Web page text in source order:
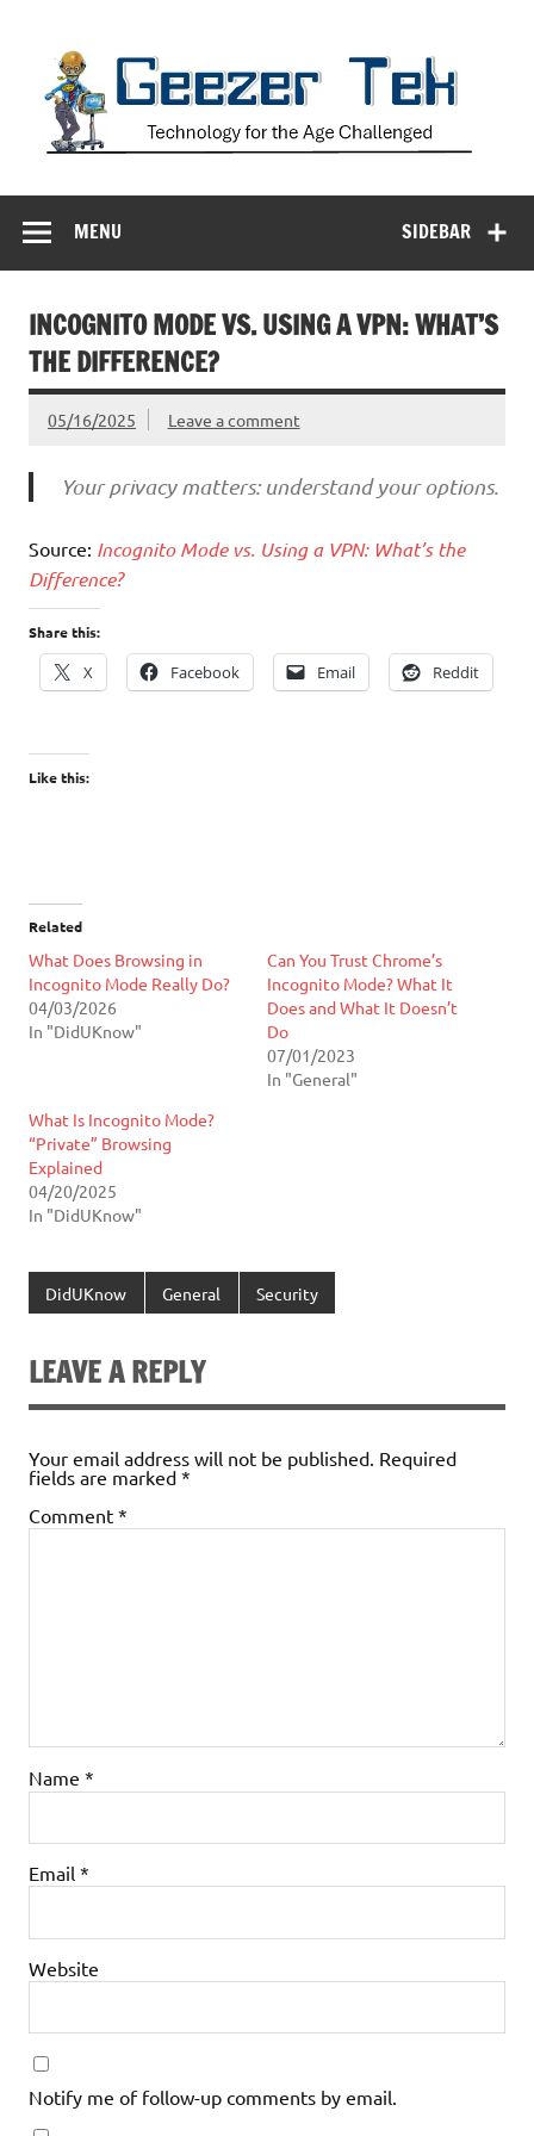
SIDEBAR
MENU
INCOGNITO MODE VS. USING A VPN: WHAT’S
THE DIFFERENCE?
05/16/2025 Leave a comment
Your privacy matters: understand your options.
Source: Incognito Mode vs. Using a VPN: What’s the
Difference?
Share this:
X Facebook Email Reddit
Like this:
Related
What Does Browsing in
Incognito Mode Really Do?
04/03/2026
In "DidUKnow"
Can You Trust Chrome’s
Incognito Mode? What It
Does and What It Doesn’t
Do
07/01/2023
In "General"
What Is Incognito Mode?
“Private” Browsing
Explained
04/20/2025
In "DidUKnow"
DidUKnow General Security
LEAVE A REPLY
Your email address will not be published. Required
fields are marked *
Comment *
Name *
Email *
Website
Notify me of follow-up comments by email.